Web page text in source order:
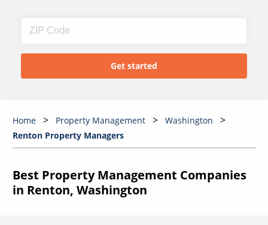
Home Property Management
Washington
Renton Property Managers
Best Property Management Companies
in Renton, Washington